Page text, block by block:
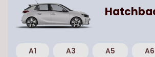
A1 A3 A5 A6